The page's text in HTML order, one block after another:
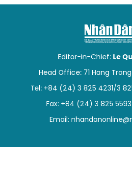
Editor-in-Chief: Le
Head Office: 71 Hang
Tel: +84 (24) 3 825 4231/3
Fax: +84 (24) 3 825
Email: